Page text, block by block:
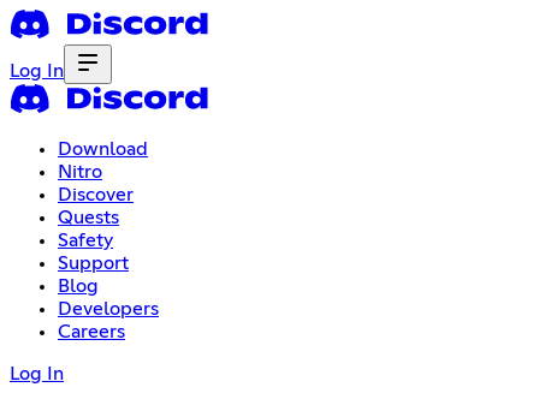
Log In
Download
Nitro
Discover
Quests
Safety
Support
Blog
Developers
Careers
Log In